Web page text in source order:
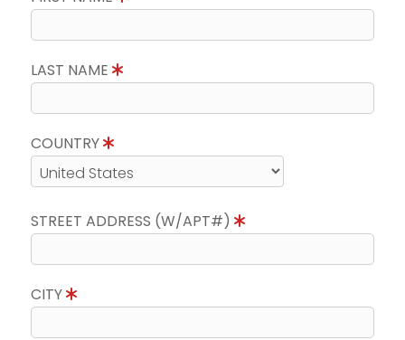
LAST NAME
COUNTRY
STREET ADDRESS (W/APT#)
CITY